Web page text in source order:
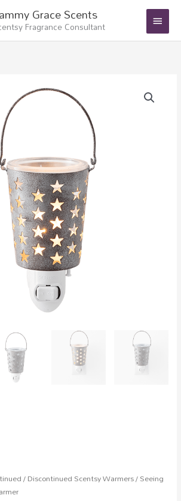
Grace Scents
Fragrance Consultant
Main
Menu
/Discontinued Scentsy Warmers/ Seeing